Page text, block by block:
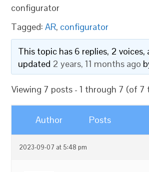
configurator
Tagged:AR, configurator
This topic has 6 replies, 2 voices,
updated 2 years, 11 months ago
Viewing 7 posts - 1 through 7 (of 7
Author Posts
2023-09-07 at 5:48 pm